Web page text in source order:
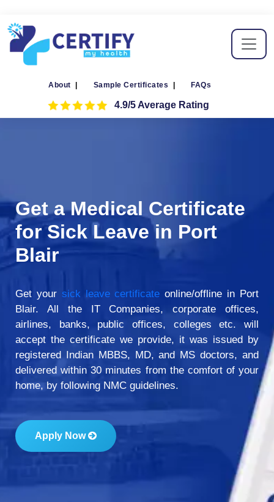
About Sample Certificates FAQs
4.9/5 Average Rating
Get a Medical Certificate
for Sick Leave in Port
Blair
Get your sick leave certificate online/offline in Port
Blair. All the IT Companies, corporate offices,
airlines, banks, public offices, colleges etc. will
accept the certificate we provide, it was issued by
registered Indian MBBS, MD, and MS doctors, and
delivered within 30 minutes from the comfort of your
home, by following NMC guidelines.
Apply Now